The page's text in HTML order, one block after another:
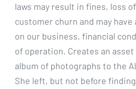
laws may result in fines, loss
customer churn and may
on our business, financial
of operation. Creates an asset
album of photographs to the
She left, but not before